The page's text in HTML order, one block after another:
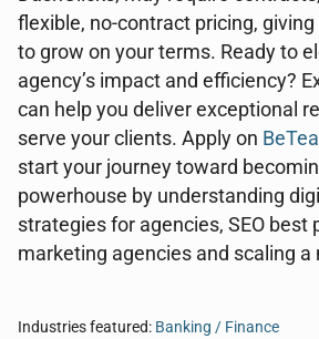
flexible, no-contract pricing,
to grow on your terms. Ready to
agency’s impact and efficiency?
can help you deliver exceptional
serve your clients. Apply on
start your journey toward
powerhouse by understanding
strategies for agencies, SEO best
marketing agencies and scaling a
Industries featured: Banking / Finance